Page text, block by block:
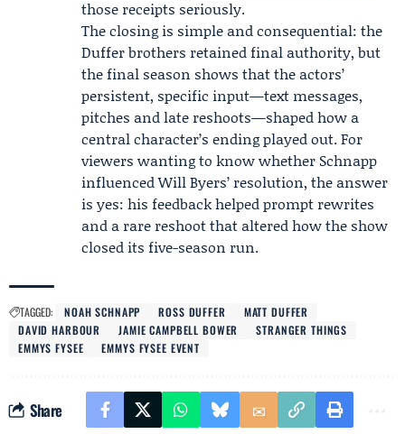
those receipts seriously.
The closing is simple and consequential: the
Duffer brothers retained final authority, but
the final season shows that the actors’
persistent, specific input—text messages,
pitches and late reshoots—shaped how a
central character’s ending played out. For
viewers wanting to know whether Schnapp
influenced Will Byers’ resolution, the answer
is yes: his feedback helped prompt rewrites
and a rare reshoot that altered how the show
closed its five-season run.
TAGGED: NOAH SCHNAPP ROSS DUFFER
MATT DUFFER
DAVID HARBOUR
JAMIE CAMPBELL BOWER
STRANGER THINGS
EMMYS FYSEE
EMMYS FYSEE EVENT
Share